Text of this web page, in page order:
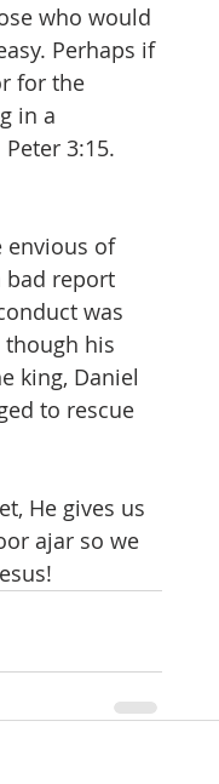
who would
Perhaps if
for the
in a
3:15.
envious of
bad report
was
though his
king, Daniel
to rescue
He gives us
ajar so we